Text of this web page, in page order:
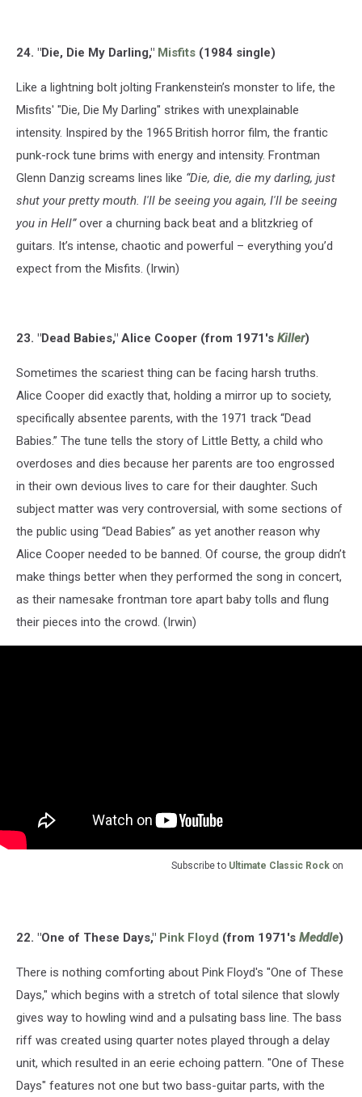
24. "Die, Die My Darling," Misfits (1984 single)
Like a lightning bolt jolting Frankenstein’s monster to life, the
Misfits' "Die, Die My Darling" strikes with unexplainable
intensity. Inspired by the 1965 British horror film, the frantic
punk-rock tune brims with energy and intensity. Frontman
Glenn Danzig screams lines like “Die, die, die my darling, just
shut your pretty mouth. I'll be seeing you again, I'll be seeing
you in Hell”over a churning back beat and a blitzkrieg of
guitars. It’s intense, chaotic and powerful – everything you’d
expect from the Misfits. (Irwin)
23. "Dead Babies," Alice Cooper (from 1971's Killer)
Sometimes the scariest thing can be facing harsh truths.
Alice Cooper did exactly that, holding a mirror up to society,
specifically absentee parents, with the 1971 track “Dead
Babies.” The tune tells the story of Little Betty, a child who
overdoses and dies because her parents are too engrossed
in their own devious lives to care for their daughter. Such
subject matter was very controversial, with some sections of
the public using “Dead Babies” as yet another reason why
Alice Cooper needed to be banned. Of course, the group didn’t
make things better when they performed the song in concert,
as their namesake frontman tore apart baby tolls and flung
their pieces into the crowd. (Irwin)
Subscribe to Ultimate Classic Rock on
22. "One of These Days," Pink Floyd (from 1971's Meddle)
There is nothing comforting about Pink Floyd's "One of These
Days," which begins with a stretch of total silence that slowly
gives way to howling wind and a pulsating bass line. The bass
riff was created using quarter notes played through a delay
unit, which resulted in an eerie echoing pattern. "One of These
Days" features not one but two bass-guitar parts, with the